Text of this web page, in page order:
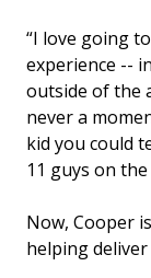
“I love going
experience --
outside of the
never a
kid you could
11 guys on
Now, Cooper
helping